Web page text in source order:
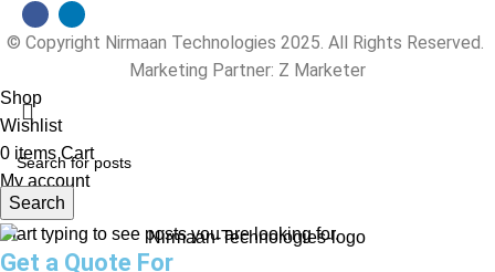
© Copyright Nirmaan Technologies 2025. All Rights Reserved.
Marketing Partner: Z Marketer
Search
Start typing to see posts you are looking for.
Shop
Wishlist
0 items Cart
My account
Get a Quote For